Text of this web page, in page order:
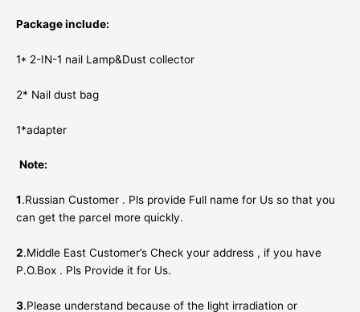
Package include:
1* 2-IN-1 nail Lamp&Dust collector
2* Nail dust bag
1*adapter
Note:
1.Russian Customer . Pls provide Full name for Us so that you
can get the parcel more quickly.
2.Middle East Customer’s Check your address , if you have
P.O.Box . Pls Provide it for Us.
3.Please understand because of the light irradiation or